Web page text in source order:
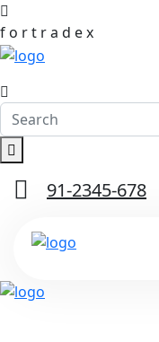
f o rt ra d ex
91-2345-678